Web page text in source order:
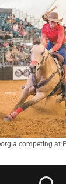
competing at